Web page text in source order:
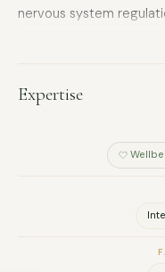
nervous system
patterns that can
Alongside this, somatic
nervous system and
safety, grounding, and
I also support clients in
purpose, career
Expertise